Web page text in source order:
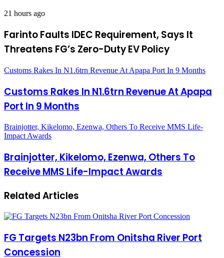
21 hours ago
Farinto Faults IDEC Requirement, Says It
Threatens FG’s Zero-Duty EV Policy
Customs Rakes In N1.6trn Revenue At Apapa Port In 9 Months
Customs Rakes In N1.6trn Revenue At Apapa
Port In 9 Months
Brainjotter, Kikelomo, Ezenwa, Others To Receive MMS Life-
Impact Awards
Brainjotter, Kikelomo, Ezenwa, Others To
Receive MMS Life-Impact Awards
Related Articles
FG Targets N23bn From Onitsha River Port
Concession